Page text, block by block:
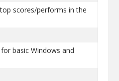
scores/performs in the
basic Windows and